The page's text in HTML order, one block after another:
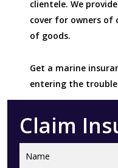
clientele. We
cover for owners of
of goods.
Get a marine
entering the
Claim
Name